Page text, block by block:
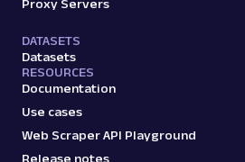
Proxy Servers
DATASETS
Datasets
RESOURCES
Documentation
Use cases
Web Scraper API Playground
Release notes